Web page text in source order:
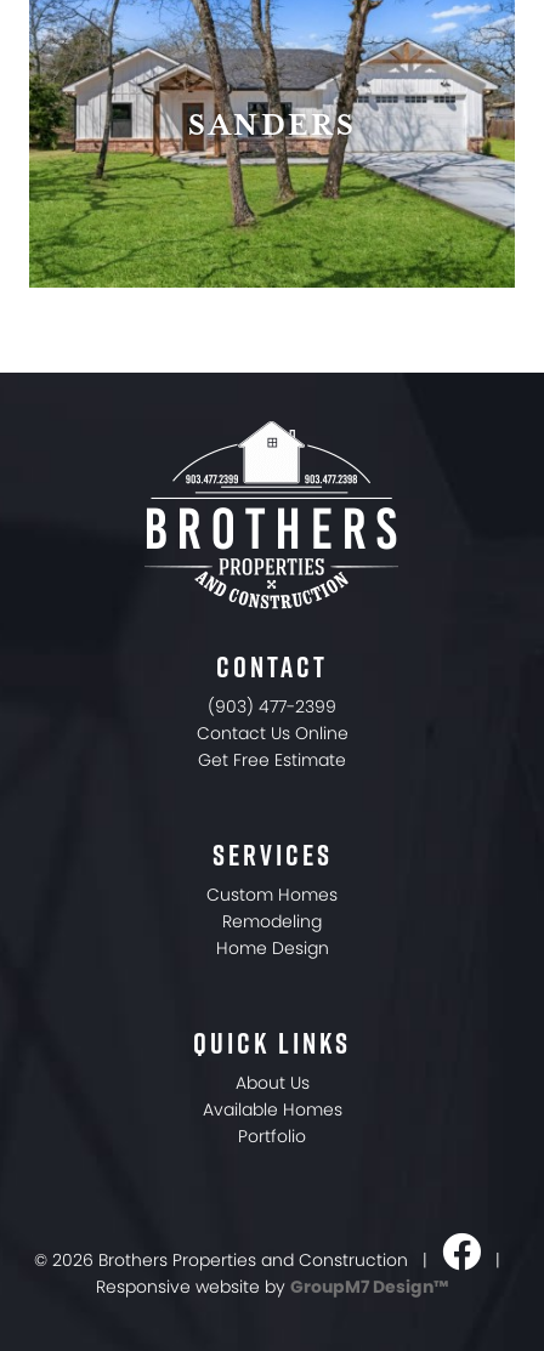
SANDERS
CONTACT
(903) 477-2399
Contact Us Online
Get Free Estimate
SERVICES
Custom Homes
Remodeling
Home Design
QUICK LINKS
About Us
Available Homes
Portfolio
© 2026 Brothers Properties and Construction |
|
Responsive website by GroupM7 Design™